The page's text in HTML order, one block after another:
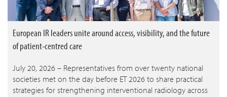
European IR leaders unite around access, visibility, and the future
of patient-centred care
July 20, 2026 – Representatives from over twenty national
societies met on the day before ET 2026 to share practical
strategies for strengthening interventional radiology across